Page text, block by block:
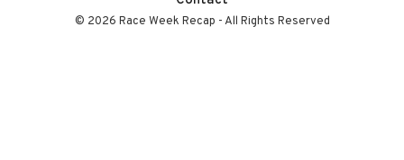
© 2026 Race Week Recap - All Rights Reserved